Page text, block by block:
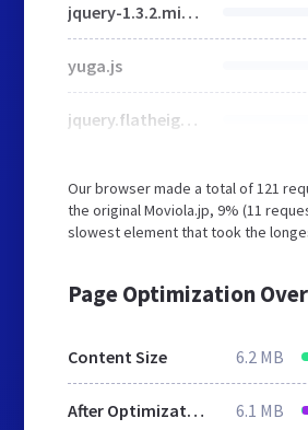
jquery-1.3.2.min.js
yuga.js
jquery.flatheights.js
Our browser made a total of 121
the original Moviola.jp, 9% (11
slowest element that took the
Page Optimization
Content Size 6.2 MB
After Optimization 6.1 MB